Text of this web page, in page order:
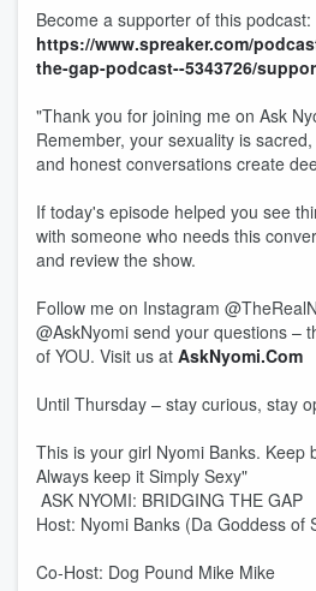
Become a supporter of this podcast:
https://www.spreaker.com/
the-gap-podcast--5343726/
"Thank you for joining me on Ask
Remember, your sexuality is
and honest conversations create
If today's episode helped you see
with someone who needs this
and review the show.
Follow me on Instagram
@AskNyomi send your questions –
of YOU. Visit us at AskNyomi.Com
Until Thursday – stay curious, stay
This is your girl Nyomi Banks. Keep
Always keep it Simply Sexy"
ASK NYOMI: BRIDGING THE GAP
Host: Nyomi Banks (Da Goddess of
Co-Host: Dog Pound Mike Mike